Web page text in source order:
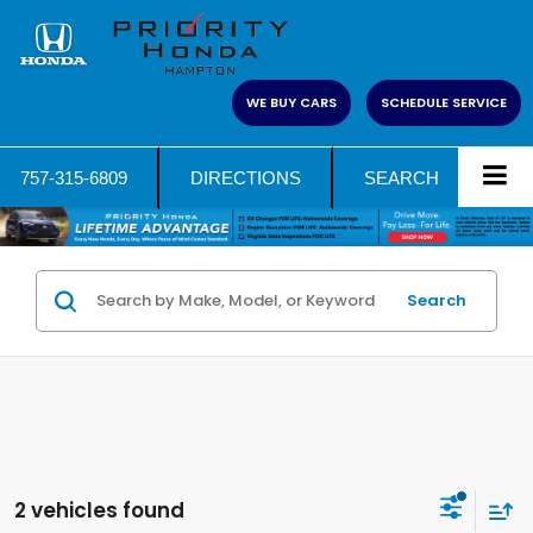
WE BUY CARS SCHEDULE SERVICE
757-315-6809 DIRECTIONS SEARCH
Search
2 vehicles found